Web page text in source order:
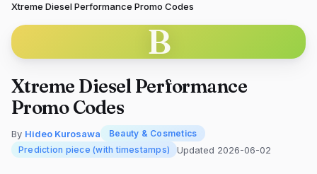
Xtreme Diesel Performance Promo Codes
B
Xtreme Diesel Performance
Promo Codes
By Hideo Kurosawa
Beauty & Cosmetics
Prediction piece (with timestamps)
Updated 2026-06-02